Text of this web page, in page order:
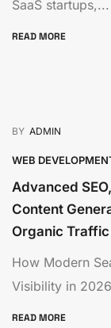
SaaS startups,...
READ MORE
BY ADMIN
WEB
Advanced
Content
Organic Traffic
How Modern
Visibility in
READ MORE